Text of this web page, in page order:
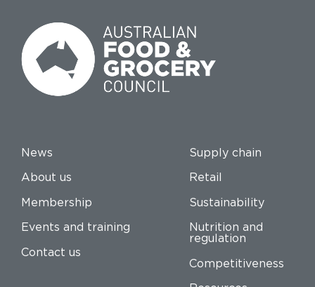
News
About us
Membership
Events and training
Contact us
Supply chain
Retail
Sustainability
Nutrition and
regulation
Competitiveness